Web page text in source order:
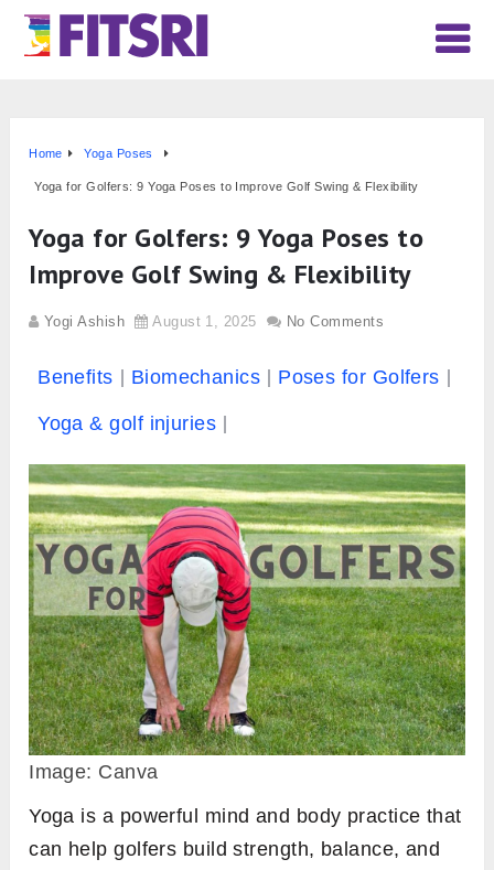
Home Yoga Poses
Yoga for Golfers: 9 Yoga Poses to Improve Golf Swing & Flexibility
Yoga for Golfers: 9 Yoga Poses to
Improve Golf Swing & Flexibility
Yogi Ashish August 1, 2025 No Comments
Benefits Biomechanics Poses for Golfers
Yoga & golf injuries
Image: Canva
Yoga is a powerful mind and body practice that
can help golfers build strength, balance, and